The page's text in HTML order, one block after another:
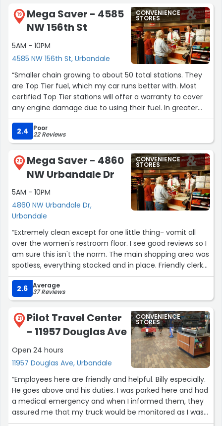
19
Mega Saver - 4585
NW 156th St
5AM - 10PM
4585 NW 156th St, Urbandale
CONVENIENCE
STORES
“Smaller chain growing to about 50 total stations. They
are Top Tier fuel, which my car runs better with. Most
certified Top Tier stations will offer a warranty to cover
any engine damage due to using their fuel. In greater
Des Moines area, only MagaSaver, Quick Trip, Shell,
Costco, and if you can find a Phillips 66,Conoco, or
Sinclair are Top Tier. Friendly staff. 11cent discount per
gallon,if you pay inside store. No sign up required. Keep
their prices competitive, often cheaper. Hope this helps
2.4 Poor
22 Reviews
20
Mega Saver - 4860
NW Urbandale Dr
5AM - 10PM
4860 NW Urbandale Dr,
Urbandale
CONVENIENCE
STORES
“Extremely clean except for one little thing- vomit all
over the women's restroom floor. I see good reviews so I
am sure this isn't the norm. The main shopping area was
spotless, everything stocked and in place. Friendly clerks
who went to clean the restroom upon me mentioning
the bathroom condition.”
2.6 Average
37 Reviews
21
Pilot Travel Center
- 11957 Douglas Ave
Open 24 hours
11957 Douglas Ave, Urbandale
CONVENIENCE
STORES
“Employees here are friendly and helpful. Billy especially.
He goes above and his duties. I was parked here and had
a medical emergency and when I informed them, they
assured me that my truck would be monitored as I was
in paid parking close to the building. Awesome customer